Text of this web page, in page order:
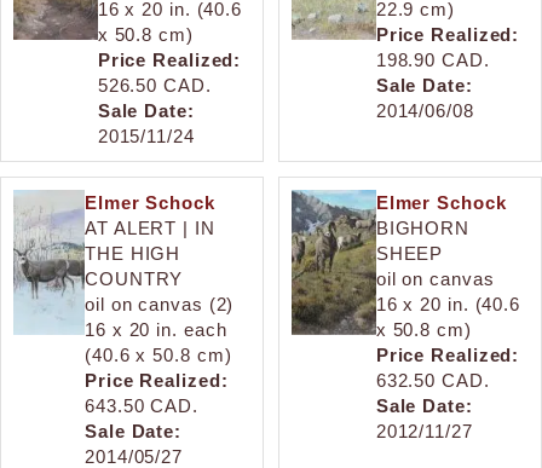
16 x 20 in. (40.6
x 50.8 cm)
Price Realized:
526.50 CAD.
Sale Date:
2015/11/24
22.9 cm)
Price Realized:
198.90 CAD.
Sale Date:
2014/06/08
Elmer Schock
AT ALERT | IN
THE HIGH
COUNTRY
oil on canvas (2)
16 x 20 in. each
(40.6 x 50.8 cm)
Price Realized:
643.50 CAD.
Sale Date:
2014/05/27
Elmer Schock
BIGHORN
SHEEP
oil on canvas
16 x 20 in. (40.6
x 50.8 cm)
Price Realized:
632.50 CAD.
Sale Date:
2012/11/27